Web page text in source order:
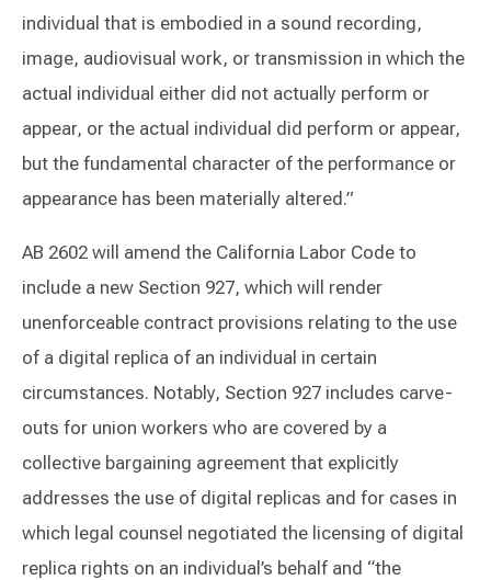
individual that is embodied in a sound recording,
image, audiovisual work, or transmission in which the
actual individual either did not actually perform or
appear, or the actual individual did perform or appear,
but the fundamental character of the performance or
appearance has been materially altered.”
AB 2602 will amend the California Labor Code to
include a new Section 927, which will render
unenforceable contract provisions relating to the use
of a digital replica of an individual in certain
circumstances. Notably, Section 927 includes carve-
outs for union workers who are covered by a
collective bargaining agreement that explicitly
addresses the use of digital replicas and for cases in
which legal counsel negotiated the licensing of digital
replica rights on an individual’s behalf and “the